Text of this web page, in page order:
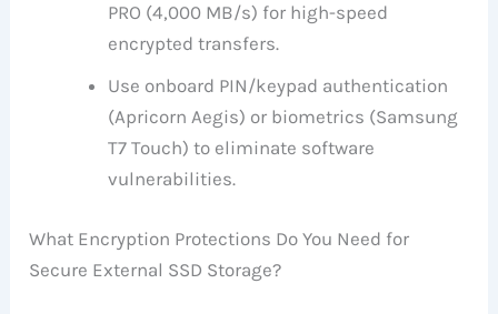
PRO (4,000 MB/s) for high-speed
encrypted transfers.
Use onboard PIN/keypad authentication
(Apricorn Aegis) or biometrics (Samsung
T7 Touch) to eliminate software
vulnerabilities.
What Encryption Protections Do You Need for
Secure External SSD Storage?